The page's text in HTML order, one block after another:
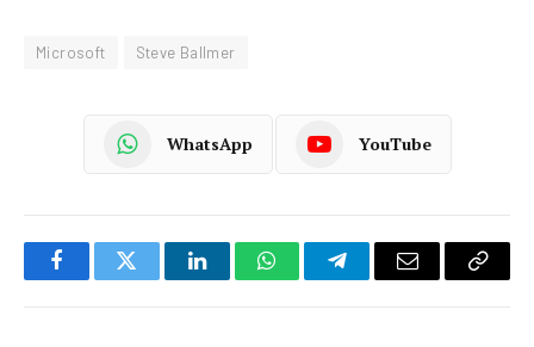
Microsoft Steve Ballmer
WhatsApp YouTube
FacebookTwitter LinkedInWhatsAppTelegramEmail
Copy